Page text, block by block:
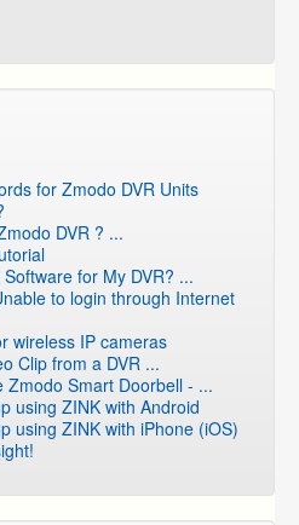
for Zmodo DVR Units
DVR ? ...
for My DVR? ...
to login through Internet
wireless IP cameras
Clip from a DVR ...
Zmodo Smart Doorbell - ...
using ZINK with Android
using ZINK with iPhone (iOS)